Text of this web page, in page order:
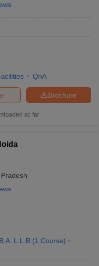
QnA
Brochure
so far
B.A. L.L.B (1 Course)